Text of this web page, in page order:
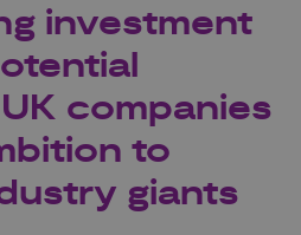
investment
companies
to
giants